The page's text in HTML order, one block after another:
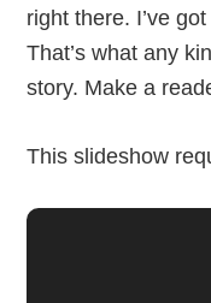
right there. I’ve
That’s what any
story. Make a
This slideshow